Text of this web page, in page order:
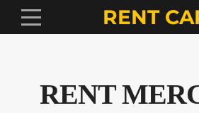
RENT
RENT